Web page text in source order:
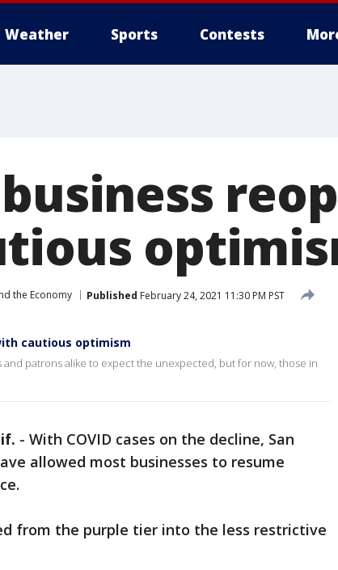
Weather Sports Contests
the Economy Published February 24, 2021 11:30 PM PST
cautious optimism
patrons alike to expect the unexpected, but for now, those in
- With COVID cases on the decline, San
allowed most businesses to resume
from the purple tier into the less restrictive